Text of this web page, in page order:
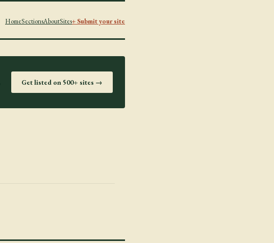
HomeSectionsAboutSites+ Submit your site
Get listed on 500+ sites →